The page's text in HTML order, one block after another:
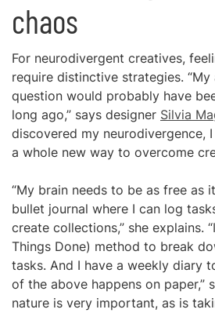
chaos
For neurodivergent creatives,
require distinctive strategies.
question would probably have
long ago,” says designer Silvia
discovered my neurodivergence,
a whole new way to overcome
“My brain needs to be as free as
bullet journal where I can log
create collections,” she explains.
Things Done) method to break
tasks. And I have a weekly diary
of the above happens on paper,”
nature is very important, as is